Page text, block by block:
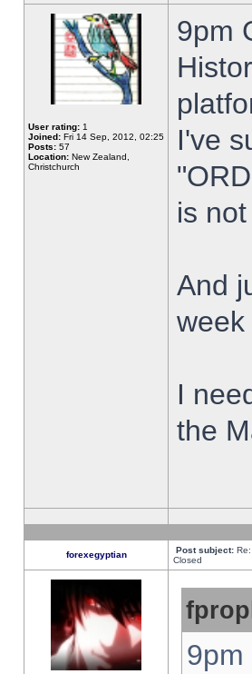
User rating: 1
Joined: Fri 14 Sep, 2012, 02:25
Posts: 57
Location: New Zealand,
Christchurch
9pm
I've
is
And
I
the
forexegyptian Post subject:
Closed
9pm